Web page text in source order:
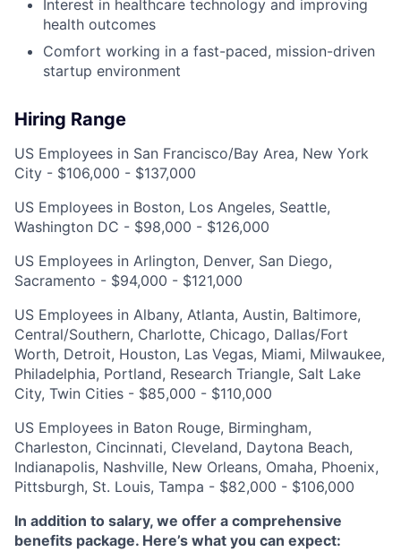
Interest in healthcare technology and improving
health outcomes
Comfort working in a fast-paced, mission-driven
startup environment
Hiring Range
US Employees in San Francisco/Bay Area, New York
City - $106,000 - $137,000
US Employees in Boston, Los Angeles, Seattle,
Washington DC - $98,000 - $126,000
US Employees in Arlington, Denver, San Diego,
Sacramento - $94,000 - $121,000
US Employees in Albany, Atlanta, Austin, Baltimore,
Central/Southern, Charlotte, Chicago, Dallas/Fort
Worth, Detroit, Houston, Las Vegas, Miami, Milwaukee,
Philadelphia, Portland, Research Triangle, Salt Lake
City, Twin Cities - $85,000 - $110,000
US Employees in Baton Rouge, Birmingham,
Charleston, Cincinnati, Cleveland, Daytona Beach,
Indianapolis, Nashville, New Orleans, Omaha, Phoenix,
Pittsburgh, St. Louis, Tampa - $82,000 - $106,000
In addition to salary, we offer a comprehensive
benefits package. Here’s what you can expect: